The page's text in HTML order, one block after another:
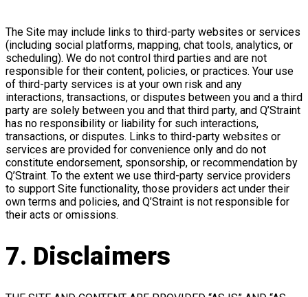
The Site may include links to third-party websites or services
(including social platforms, mapping, chat tools, analytics, or
scheduling). We do not control third parties and are not
responsible for their content, policies, or practices. Your use
of third-party services is at your own risk and any
interactions, transactions, or disputes between you and a third
party are solely between you and that third party, and Q’Straint
has no responsibility or liability for such interactions,
transactions, or disputes. Links to third-party websites or
services are provided for convenience only and do not
constitute endorsement, sponsorship, or recommendation by
Q’Straint. To the extent we use third-party service providers
to support Site functionality, those providers act under their
own terms and policies, and Q’Straint is not responsible for
their acts or omissions.
7. Disclaimers